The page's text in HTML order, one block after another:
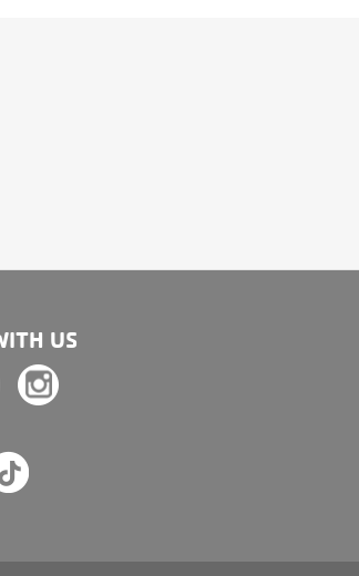
US